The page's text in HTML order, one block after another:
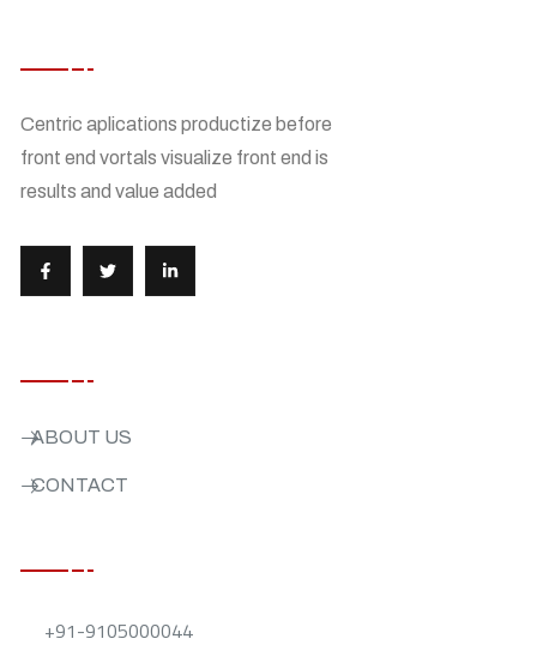
Centric aplications productize before
front end vortals visualize front end is
results and value added
ABOUT US
CONTACT
+91-9105000044